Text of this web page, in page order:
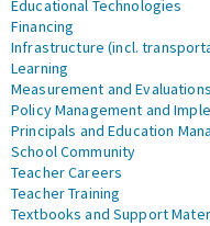
Educational Technologies
Financing
Infrastructure (incl.
Learning
Measurement and Evaluations
Policy Management and
Principals and Education
School Community
Teacher Careers
Teacher Training
Textbooks and Support